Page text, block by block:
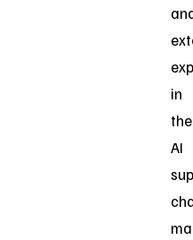
in
the
AI